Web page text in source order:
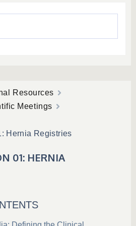
Resources
Meetings
Hernia Registries
01: HERNIA